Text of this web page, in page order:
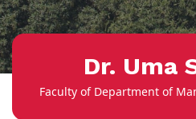
Dr. Uma
Faculty of Department of